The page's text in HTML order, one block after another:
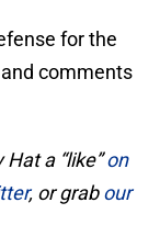
for the
comments
a “like”on
, or grabour